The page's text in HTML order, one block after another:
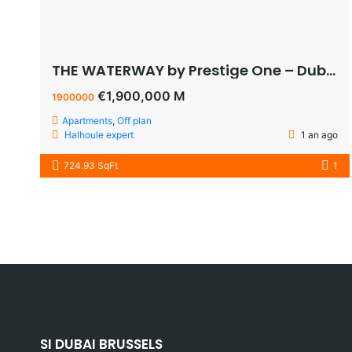
THE WATERWAY by Prestige One – Dubai – appartement vue sur le lagoon à vendre à dubaï pas cher
1900000 €1,900,000 M
Apartments, Off plan
Halhoule expert
1 an ago
724.93 SqFt 1
SI DUBAI BRUSSELS